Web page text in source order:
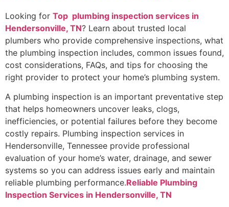
Looking for Top plumbing inspection services in
Hendersonville, TN? Learn about trusted local
plumbers who provide comprehensive inspections, what
the plumbing inspection includes, common issues found,
cost considerations, FAQs, and tips for choosing the
right provider to protect your home’s plumbing system.
A plumbing inspection is an important preventative step
that helps homeowners uncover leaks, clogs,
inefficiencies, or potential failures before they become
costly repairs. Plumbing inspection services in
Hendersonville, Tennessee provide professional
evaluation of your home’s water, drainage, and sewer
systems so you can address issues early and maintain
reliable plumbing performance.Reliable Plumbing
Inspection Services in Hendersonville, TN